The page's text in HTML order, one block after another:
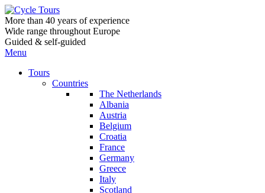
More than 40 years of experience
Wide range throughout Europe
Guided & self-guided
Menu
Tours
Countries
The Netherlands
Albania
Austria
Belgium
Croatia
France
Germany
Greece
Italy
Scotland